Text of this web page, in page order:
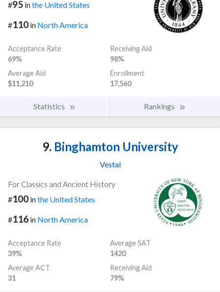
#95 inthe United States
#110 in North America
Acceptance Rate
69%
Receiving Aid
98%
Average Aid
$11,210
Enrollment
17,560
Statistics Rankings
9. Binghamton University
Vestal
For Classics and Ancient History
#100 inthe United States
#116 in North America
Acceptance Rate
39%
Average SAT
1420
Average ACT
31
Receiving Aid
79%